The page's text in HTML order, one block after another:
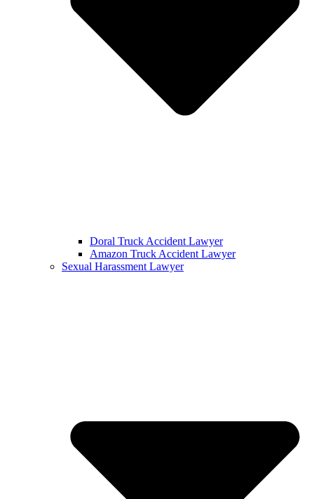
Doral Truck Accident Lawyer
Amazon Truck Accident Lawyer
Sexual Harassment Lawyer